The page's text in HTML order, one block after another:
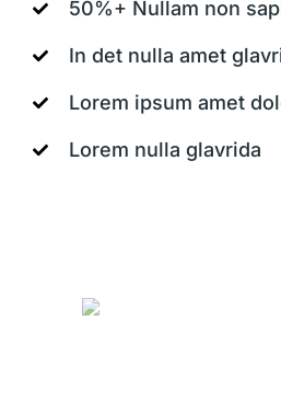
50%+ Nullam non
In det nulla amet
Lorem ipsum amet
Lorem nulla glavrida